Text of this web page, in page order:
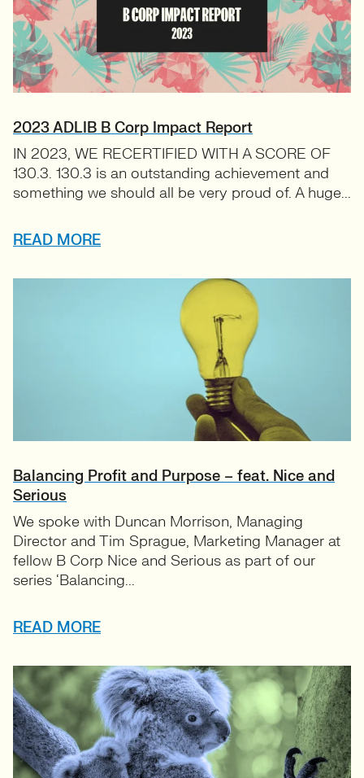
2023 ADLIB B Corp Impact Report
IN 2023, WE RECERTIFIED WITH A SCORE OF
130.3. 130.3 is an outstanding achievement and
something we should all be very proud of. A huge...
READ MORE
Balancing Profit and Purpose – feat. Nice and
Serious
We spoke with Duncan Morrison, Managing
Director and Tim Sprague, Marketing Manager at
fellow B Corp Nice and Serious as part of our
series ‘Balancing...
READ MORE